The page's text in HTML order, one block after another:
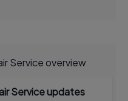
Service overview
Service updates